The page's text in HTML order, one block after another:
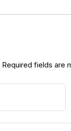
Required fields are